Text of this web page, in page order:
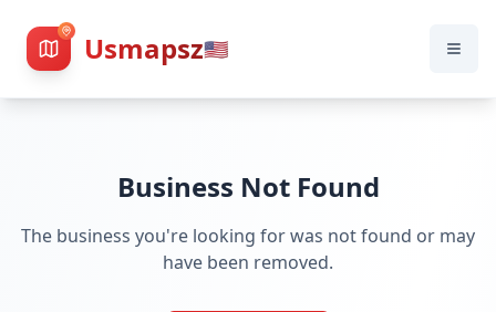
Usmapsz🇺🇸
Business Not Found
The business you're looking for was not found or may
have been removed.